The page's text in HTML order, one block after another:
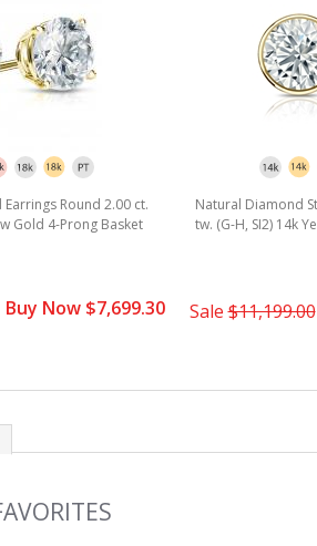
Round 2.00 ct.
Gold 4-Prong Basket
Buy Now $7,699.30
Natural Diamond
tw. (G-H, SI2) 14k
Sale$11,199.00